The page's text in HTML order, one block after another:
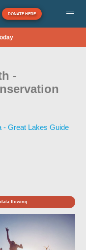
DONATE HERE
-
- Great Lakes Guide
flowing